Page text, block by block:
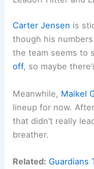
Carter Jensen is
though his
the team seems to
off, so maybe
Meanwhile, Maikel
lineup for now.
that didn’t really
breather.
Related: Guardians